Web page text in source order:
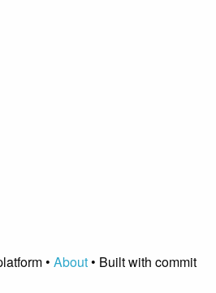
• About• Built with commit